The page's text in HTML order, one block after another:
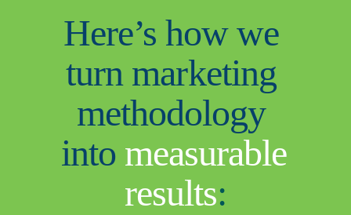
Here’s how we
turn marketing
methodology
into measurable
results: